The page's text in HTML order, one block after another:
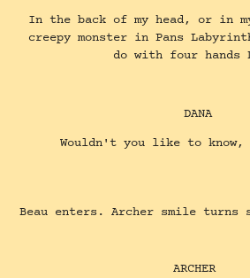
In the back of my head, or in
creepy monster in Pans
do with four hands
DANA
Wouldn't you like to know,
Beau enters. Archer smile turns
ARCHER